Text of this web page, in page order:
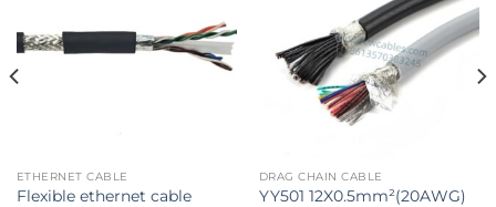
ETHERNET CABLE
Flexible ethernet cable
DRAG CHAIN CABLE
YY501 12X0.5mm²(20AWG)